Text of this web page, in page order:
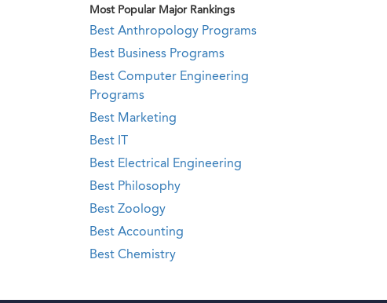
Most Popular Major Rankings
Best Anthropology Programs
Best Business Programs
Best Computer Engineering
Programs
Best Marketing
Best IT
Best Electrical Engineering
Best Philosophy
Best Zoology
Best Accounting
Best Chemistry